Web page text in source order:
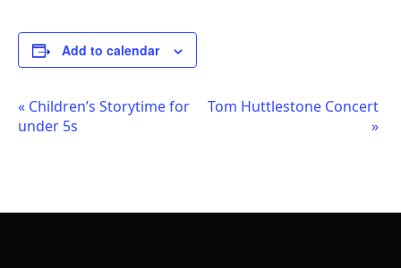
Add to calendar
Event
Navigation
« Children’s Storytime for
under 5s
Tom Huttlestone Concert
»